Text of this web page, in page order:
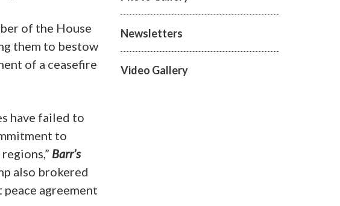
of the House
them to bestow
of a ceasefire
have failed to
to
Barr’s
also brokered
agreement
Newsletters
Video Gallery